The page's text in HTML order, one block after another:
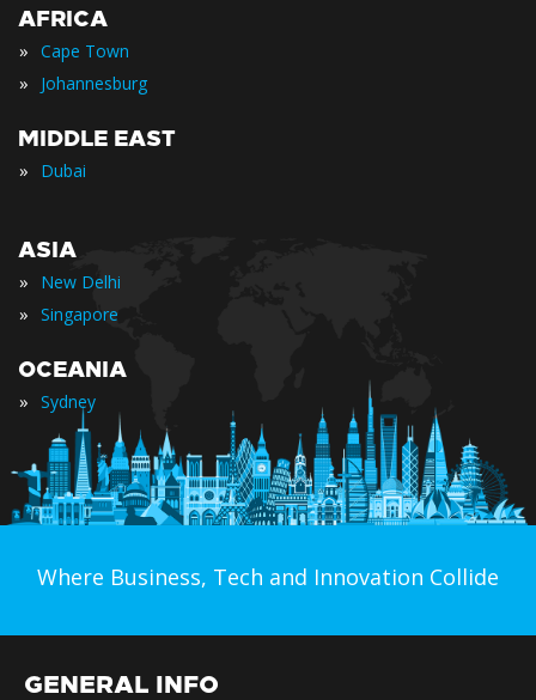
AFRICA
» Cape Town
» Johannesburg
MIDDLE EAST
» Dubai
ASIA
» New Delhi
» Singapore
OCEANIA
» Sydney
Where Business, Tech and Innovation Collide
GENERAL INFO